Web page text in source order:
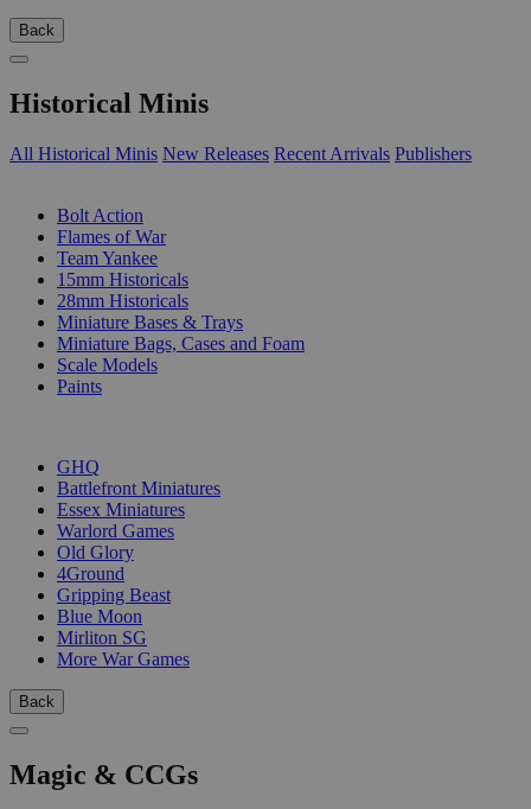
Back
Historical Minis
All Historical Minis New Releases Recent Arrivals Publishers
Bolt Action
Flames of War
Team Yankee
15mm Historicals
28mm Historicals
Miniature Bases & Trays
Miniature Bags, Cases and Foam
Scale Models
Paints
GHQ
Battlefront Miniatures
Essex Miniatures
Warlord Games
Old Glory
4Ground
Gripping Beast
Blue Moon
Mirliton SG
More War Games
Back
Magic & CCGs